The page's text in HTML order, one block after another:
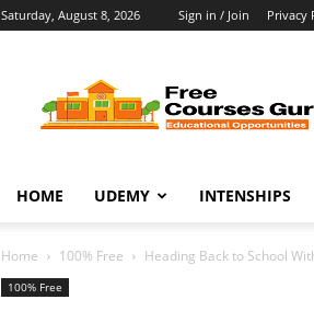
Saturday, August 8, 2026 Sign in / Join Privacy
Courses
Guru
HOME UDEMY INTENSHIPS
Home 100% Free Heading Back to School
100% Free